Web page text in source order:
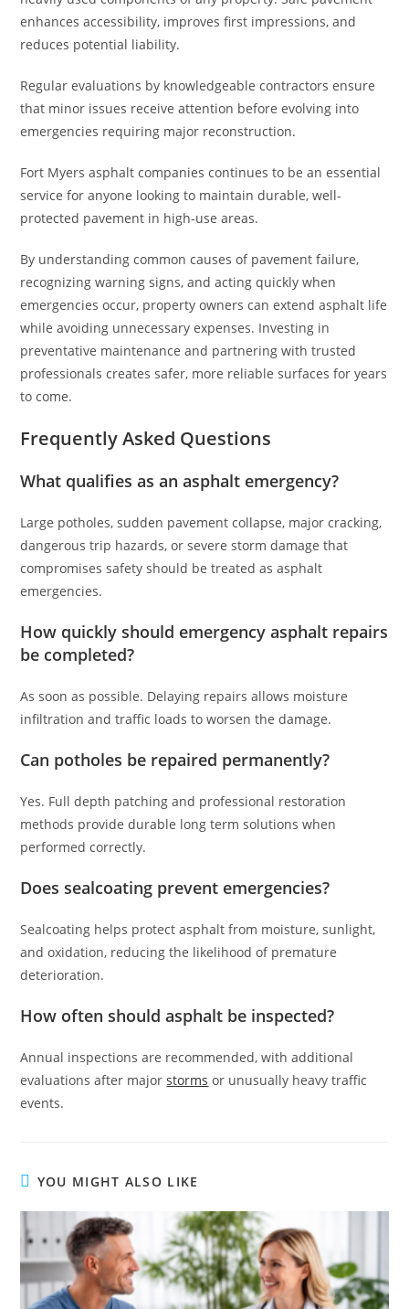
enhances accessibility, improves first impressions, and
reduces potential liability.
Regular evaluations by knowledgeable contractors ensure
that minor issues receive attention before evolving into
emergencies requiring major reconstruction.
Fort Myers asphalt companies continues to be an essential
service for anyone looking to maintain durable, well-
protected pavement in high-use areas.
By understanding common causes of pavement failure,
recognizing warning signs, and acting quickly when
emergencies occur, property owners can extend asphalt life
while avoiding unnecessary expenses. Investing in
preventative maintenance and partnering with trusted
professionals creates safer, more reliable surfaces for years
to come.
Frequently Asked Questions
What qualifies as an asphalt emergency?
Large potholes, sudden pavement collapse, major cracking,
dangerous trip hazards, or severe storm damage that
compromises safety should be treated as asphalt
emergencies.
How quickly should emergency asphalt repairs
be completed?
As soon as possible. Delaying repairs allows moisture
infiltration and traffic loads to worsen the damage.
Can potholes be repaired permanently?
Yes. Full depth patching and professional restoration
methods provide durable long term solutions when
performed correctly.
Does sealcoating prevent emergencies?
Sealcoating helps protect asphalt from moisture, sunlight,
and oxidation, reducing the likelihood of premature
deterioration.
How often should asphalt be inspected?
Annual inspections are recommended, with additional
evaluations after majorstorms or unusually heavy traffic
events.
YOU MIGHT ALSO LIKE